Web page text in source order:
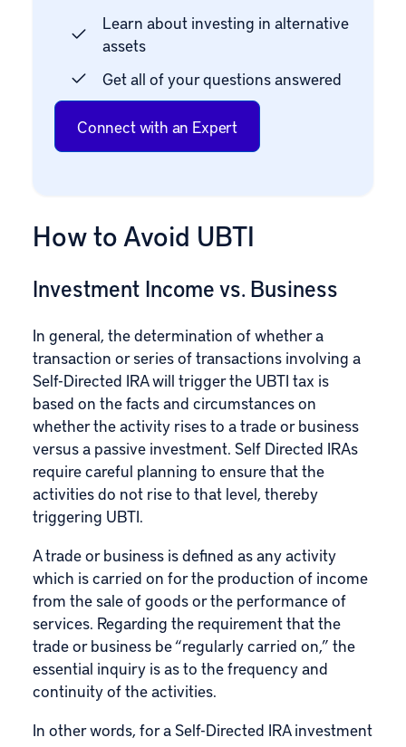
Learn about investing in alternative
assets
Get all of your questions answered
Connect with an Expert
How to Avoid UBTI
Investment Income vs. Business
In general, the determination of whether a
transaction or series of transactions involving a
Self-Directed IRA will trigger the UBTI tax is
based on the facts and circumstances on
whether the activity rises to a trade or business
versus a passive investment. Self Directed IRAs
require careful planning to ensure that the
activities do not rise to that level, thereby
triggering UBTI.
A trade or business is defined as any activity
which is carried on for the production of income
from the sale of goods or the performance of
services. Regarding the requirement that the
trade or business be “regularly carried on,” the
essential inquiry is as to the frequency and
continuity of the activities.
In other words, for a Self-Directed IRA investment